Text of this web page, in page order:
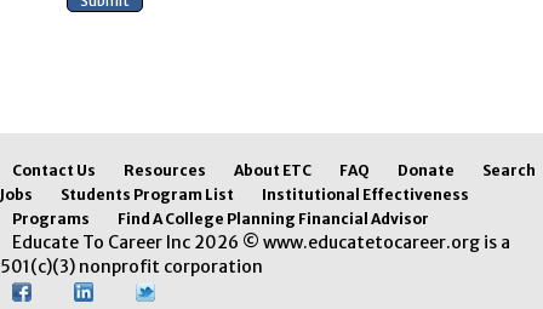
Contact Us Resources About ETC FAQ Donate
Search
Jobs
Students Program List
Institutional Effectiveness
Programs
Find A College Planning Financial Advisor
Educate To Career Inc 2026 © www.educatetocareer.org is a
501(c)(3) nonprofit corporation